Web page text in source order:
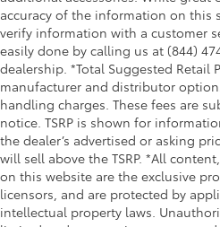
accuracy of the information on this
verify information with a customer
easily done by calling us at (844)
dealership. *Total Suggested Retail
manufacturer and distributor
handling charges. These fees are
notice. TSRP is shown for
the dealer’s advertised or asking
will sell above the TSRP. *All
on this website are the exclusive
licensors, and are protected by
intellectual property laws.